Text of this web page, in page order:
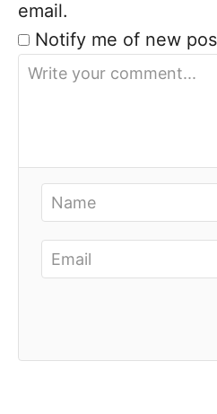
email.
Notify me of new